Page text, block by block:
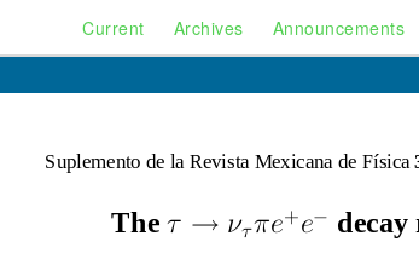
Current Archives Announcements